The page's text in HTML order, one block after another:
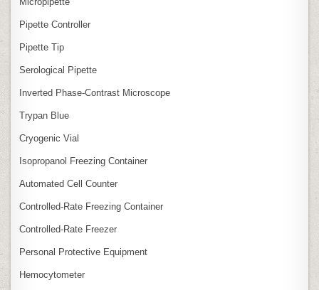
Pipette Controller
Pipette Tip
Serological Pipette
Inverted Phase‑Contrast Microscope
Trypan Blue
Cryogenic Vial
Isopropanol Freezing Container
Automated Cell Counter
Controlled‑Rate Freezing Container
Controlled‑Rate Freezer
Personal Protective Equipment
Hemocytometer